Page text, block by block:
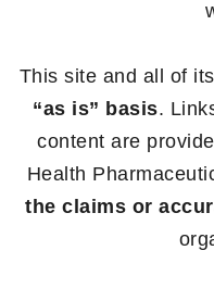
This site and all of
“as is” basis.
content are
Health
the claims or